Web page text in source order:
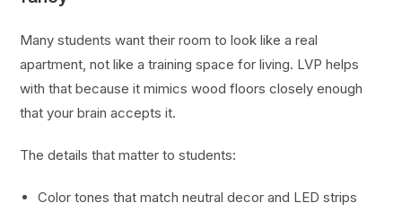
Many students want their room to look like a real
apartment, not like a training space for living. LVP helps
with that because it mimics wood floors closely enough
that your brain accepts it.
The details that matter to students:
Color tones that match neutral decor and LED strips